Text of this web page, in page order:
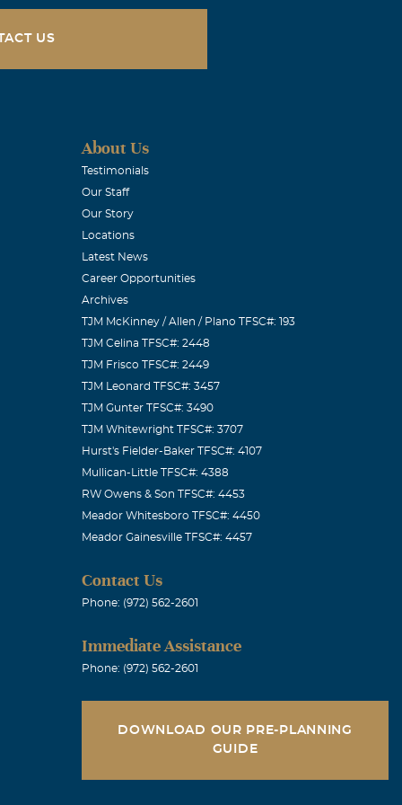
always
needed it
it… but it’s
and at
and I
chair,
And then she
wonder
you are
you are
waiting
love
presence on
again,
of God
Your
US
About Us
Testimonials
Our Staff
Our Story
Locations
Latest News
Career Opportunities
Archives
TJM McKinney / Allen / Plano TFSC#: 193
TJM Celina TFSC#: 2448
TJM Frisco TFSC#: 2449
TJM Leonard TFSC#: 3457
TJM Gunter TFSC#: 3490
TJM Whitewright TFSC#: 3707
Hurst's Fielder-Baker TFSC#: 4107
Mullican-Little TFSC#: 4388
RW Owens & Son TFSC#: 4453
Meador Whitesboro TFSC#: 4450
Meador Gainesville TFSC#: 4457
Contact Us
Phone: (972) 562-2601
Immediate Assistance
Phone: (972) 562-2601
DOWNLOAD OUR PRE-PLANNING
GUIDE